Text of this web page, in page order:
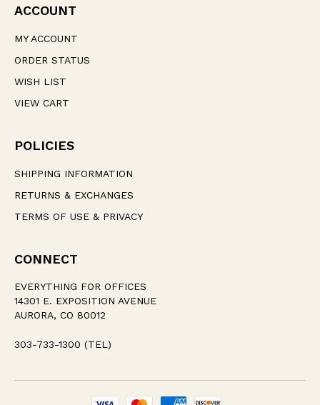
ACCOUNT
MY ACCOUNT
ORDER STATUS
WISH LIST
VIEW CART
POLICIES
SHIPPING INFORMATION
RETURNS & EXCHANGES
TERMS OF USE & PRIVACY
CONNECT
EVERYTHING FOR OFFICES
14301 E. EXPOSITION AVENUE
AURORA, CO 80012
303-733-1300 (TEL)